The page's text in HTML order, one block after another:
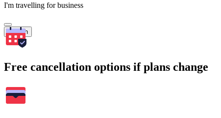
I'm travelling for business
Search
Free cancellation options if plans change